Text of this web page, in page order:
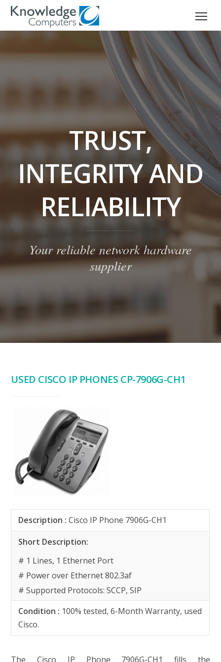
TRUST,
INTEGRITY AND
RELIABILITY
Your reliable network hardware
supplier
USED CISCO IP PHONES CP-7906G-CH1
Description : Cisco IP Phone 7906G-CH1
Short Description:
# 1 Lines, 1 Ethernet Port
# Power over Ethernet 802.3af
# Supported Protocols: SCCP, SIP
Condition : 100% tested, 6-Month Warranty, used
Cisco.
TheCisco IP Phone 7906G-CH1
fills the